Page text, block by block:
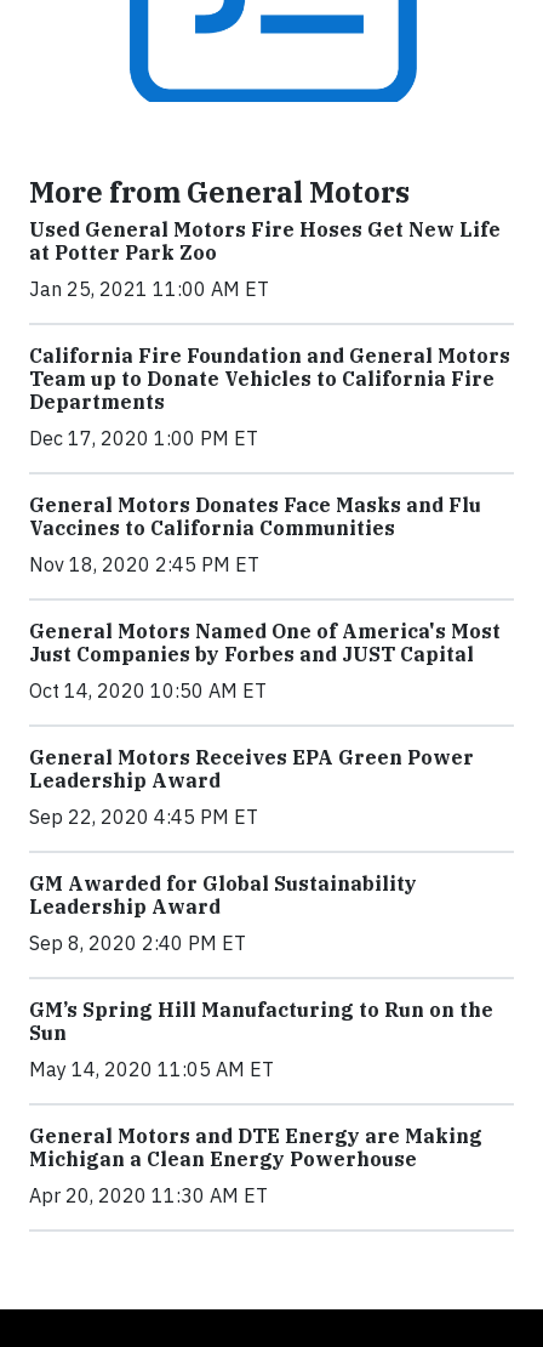
More from General Motors
Used General Motors Fire Hoses Get New Life
at Potter Park Zoo
Jan 25, 2021 11:00 AM ET
California Fire Foundation and General Motors
Team up to Donate Vehicles to California Fire
Departments
Dec 17, 2020 1:00 PM ET
General Motors Donates Face Masks and Flu
Vaccines to California Communities
Nov 18, 2020 2:45 PM ET
General Motors Named One of America's Most
Just Companies by Forbes and JUST Capital
Oct 14, 2020 10:50 AM ET
General Motors Receives EPA Green Power
Leadership Award
Sep 22, 2020 4:45 PM ET
GM Awarded for Global Sustainability
Leadership Award
Sep 8, 2020 2:40 PM ET
GM’s Spring Hill Manufacturing to Run on the
Sun
May 14, 2020 11:05 AM ET
General Motors and DTE Energy are Making
Michigan a Clean Energy Powerhouse
Apr 20, 2020 11:30 AM ET